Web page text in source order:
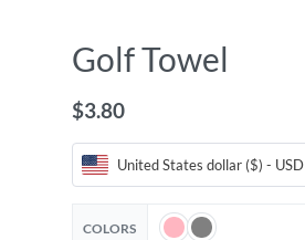
Golf Towel
$3.80
United States dollar ($) - USD
COLORS